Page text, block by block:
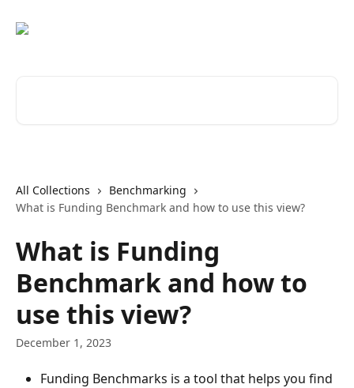
All Collections
Benchmarking
What is Funding Benchmark and how to use this view?
What is Funding
Benchmark and how to
use this view?
December 1, 2023
Funding Benchmarks is a tool that helps you find